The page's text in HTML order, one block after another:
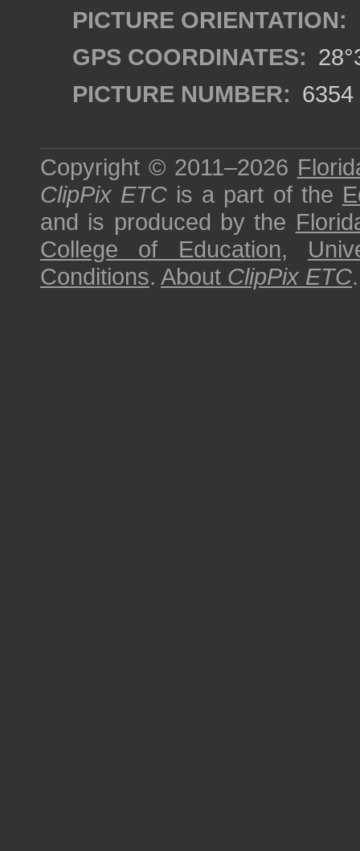
PICTURE ORIENTATION:
GPS COORDINATES:
PICTURE NUMBER: 6354
Copyright © 2011–2026
ClipPix ETC is a part of the
and is produced by the
College of Education,
Conditions. About ClipPix ETC.